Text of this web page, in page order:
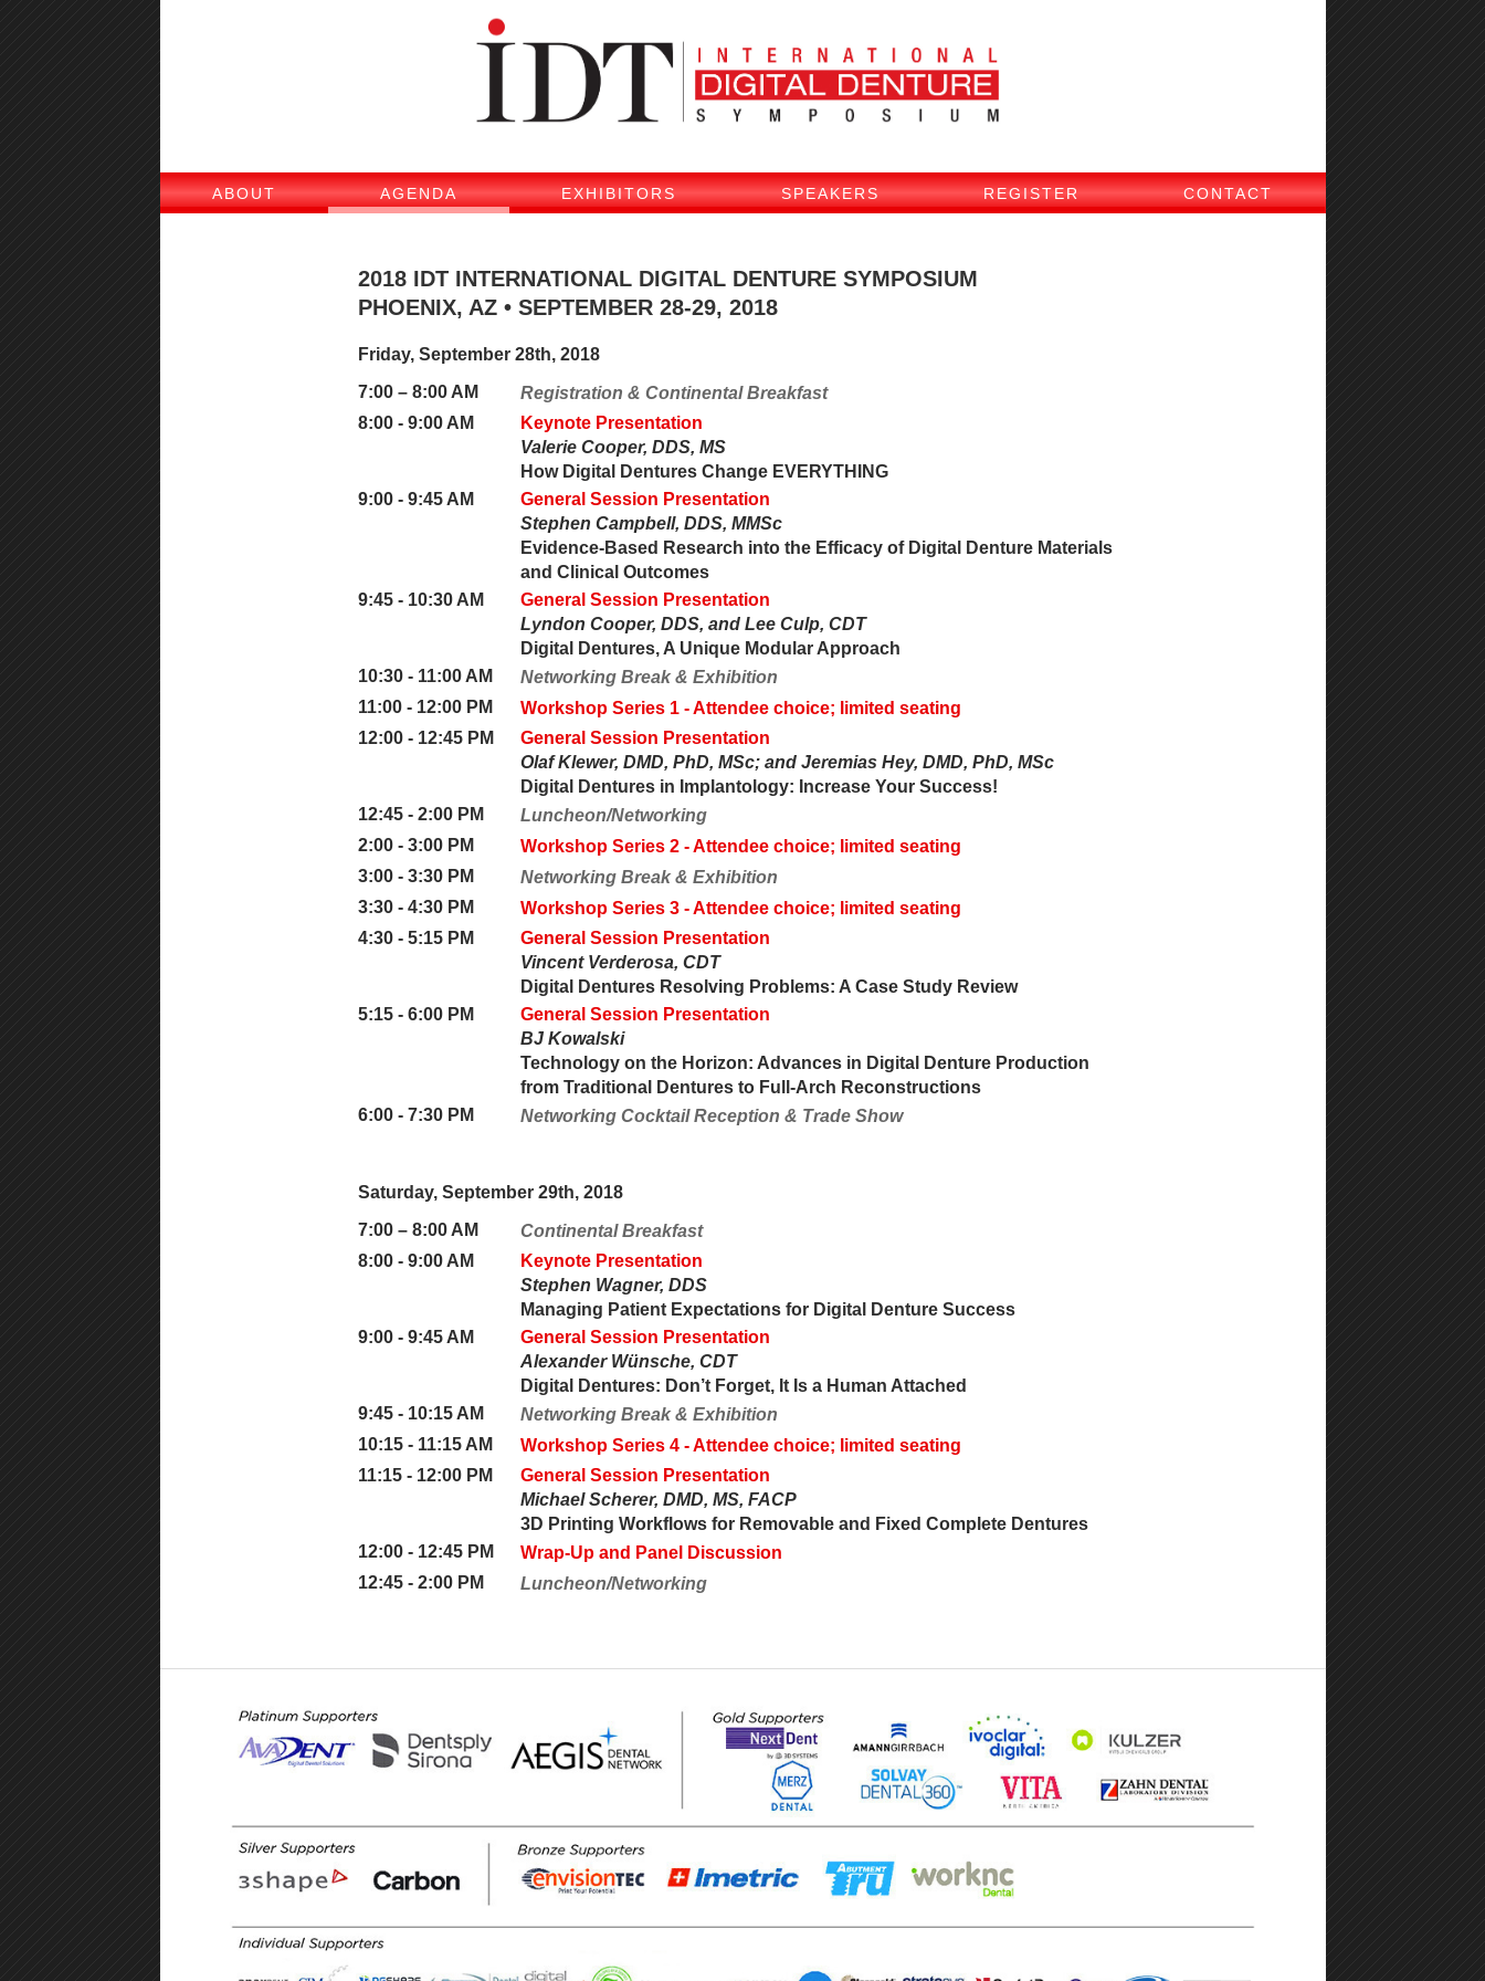
ABOUT AGENDA EXHIBITORS SPEAKERS REGISTER CONTACT
2018 IDT INTERNATIONAL DIGITAL DENTURE SYMPOSIUM
PHOENIX, AZ • SEPTEMBER 28-29, 2018
Friday, September 28th, 2018
7:00 – 8:00 AM
Registration & Continental Breakfast
8:00 - 9:00 AM
Keynote Presentation
Valerie Cooper, DDS, MS
How Digital Dentures Change EVERYTHING
9:00 - 9:45 AM
General Session Presentation
Stephen Campbell, DDS, MMSc
Evidence-Based Research into the Efficacy of Digital Denture Materials
and Clinical Outcomes
9:45 - 10:30 AM
General Session Presentation
Lyndon Cooper, DDS, and Lee Culp, CDT
Digital Dentures, A Unique Modular Approach
10:30 - 11:00 AM
Networking Break & Exhibition
11:00 - 12:00 PM
Workshop Series 1- Attendee choice; limited seating
12:00 - 12:45 PM
General Session Presentation
Olaf Klewer, DMD, PhD, MSc; and Jeremias Hey, DMD, PhD, MSc
Digital Dentures in Implantology: Increase Your Success!
12:45 - 2:00 PM
Luncheon/Networking
2:00 - 3:00 PM
Workshop Series 2- Attendee choice; limited seating
3:00 - 3:30 PM
Networking Break & Exhibition
3:30 - 4:30 PM
Workshop Series 3- Attendee choice; limited seating
4:30 - 5:15 PM
General Session Presentation
Vincent Verderosa, CDT
Digital Dentures Resolving Problems: A Case Study Review
5:15 - 6:00 PM
General Session Presentation
BJ Kowalski
Technology on the Horizon: Advances in Digital Denture Production
from Traditional Dentures to Full-Arch Reconstructions
6:00 - 7:30 PM
Networking Cocktail Reception & Trade Show
Saturday, September 29th, 2018
7:00 – 8:00 AM
Continental Breakfast
8:00 - 9:00 AM
Keynote Presentation
Stephen Wagner, DDS
Managing Patient Expectations for Digital Denture Success
9:00 - 9:45 AM
General Session Presentation
Alexander Wünsche, CDT
Digital Dentures: Don’t Forget, It Is a Human Attached
9:45 - 10:15 AM
Networking Break & Exhibition
10:15 - 11:15 AM
Workshop Series 4- Attendee choice; limited seating
11:15 - 12:00 PM
General Session Presentation
Michael Scherer, DMD, MS, FACP
3D Printing Workflows for Removable and Fixed Complete Dentures
12:00 - 12:45 PM
Wrap-Up and Panel Discussion
12:45 - 2:00 PM
Luncheon/Networking